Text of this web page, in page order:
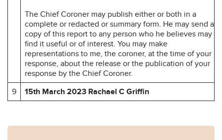
The Chief Coroner may publish either or both in a
complete or redacted or summary form. He may send a
copy of this report to any person who he believes may
find it useful or of interest. You may make
representations to me, the coroner, at the time of your
response, about the release or the publication of your
response by the Chief Coroner.
9
15th March 2023 Rachael C Griffin